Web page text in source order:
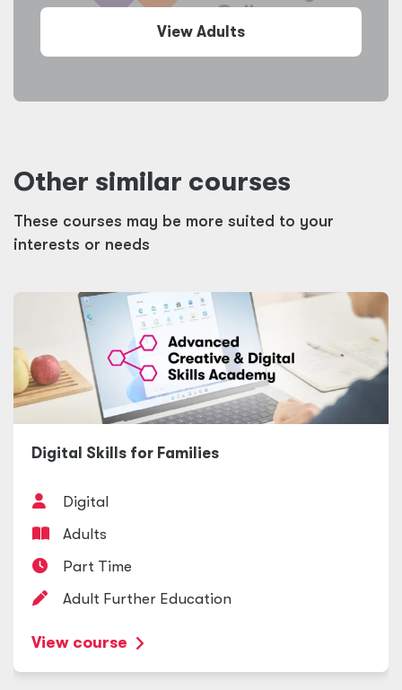
View Adults
Other similar courses
These courses may be more suited to your
interests or needs
Digital Skills for Families
Digital
Adults
Part Time
Adult Further Education
View course